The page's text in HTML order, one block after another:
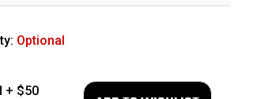
Optional
+ $50